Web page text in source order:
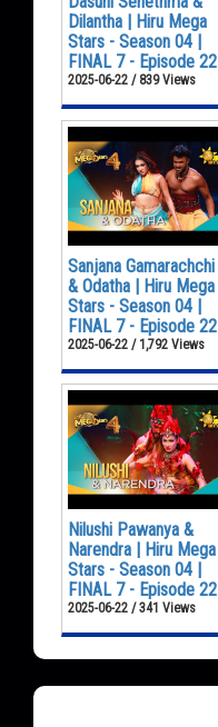
Dilantha | Hiru Mega
Stars - Season 04 |
FINAL 7 - Episode 22
2025-06-22 / 839 Views
Sanjana Gamarachchi
& Odatha | Hiru Mega
Stars - Season 04 |
FINAL 7 - Episode 22
2025-06-22 / 1,792 Views
Nilushi Pawanya &
Narendra | Hiru Mega
Stars - Season 04 |
FINAL 7 - Episode 22
2025-06-22 / 341 Views